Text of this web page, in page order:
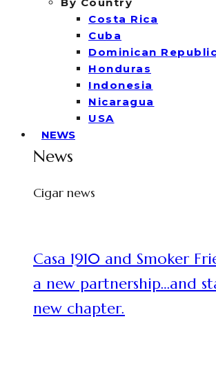
Costa Rica
Cuba
Dominican Republic
Honduras
Indonesia
Nicaragua
USA
NEWS
News
Cigar news
Casa 1910 and Smoker
a new partnership…and
new chapter.